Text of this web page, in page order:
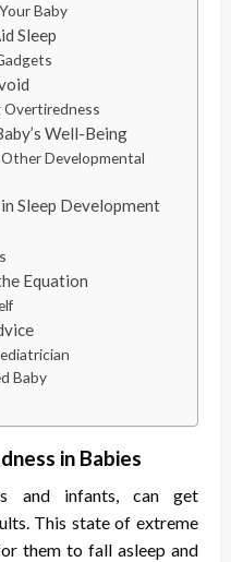
Baby
Sleep
Overtiredness
Well-Being
Developmental
Sleep Development
Equation
Baby
in Babies
and infants, can get
This state of extreme
them to fall asleep and